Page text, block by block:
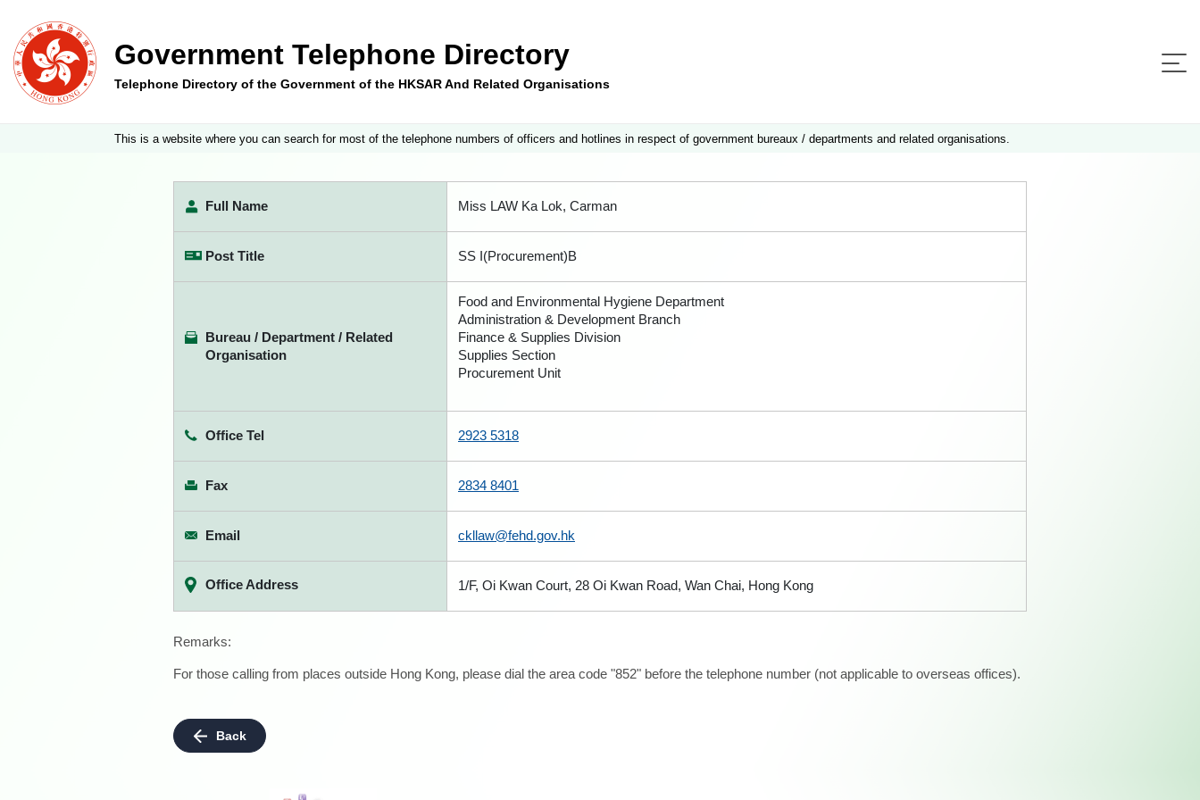
Government Telephone Directory
Telephone Directory of the Government of the HKSAR And Related Organisations
This is a website where you can search for most of the telephone numbers of officers and hotlines in respect of government bureaux / departments and related organisations.
Full Name Miss LAW Ka Lok, Carman
Post Title SS I(Procurement)B
Bureau / Department / Related
Organisation
Food and Environmental Hygiene Department
Administration & Development Branch
Finance & Supplies Division
Supplies Section
Procurement Unit
Office Tel 2923 5318
Fax 2834 8401
Email ckllaw@fehd.gov.hk
Office Address 1/F, Oi Kwan Court, 28 Oi Kwan Road, Wan Chai, Hong Kong
Remarks:
For those calling from places outside Hong Kong, please dial the area code "852" before the telephone number (not applicable to overseas offices).
Back